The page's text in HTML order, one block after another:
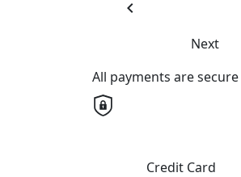
chevron_left
Next
All payments are
Credit Card